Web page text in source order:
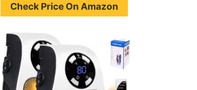
Check Price On Amazon